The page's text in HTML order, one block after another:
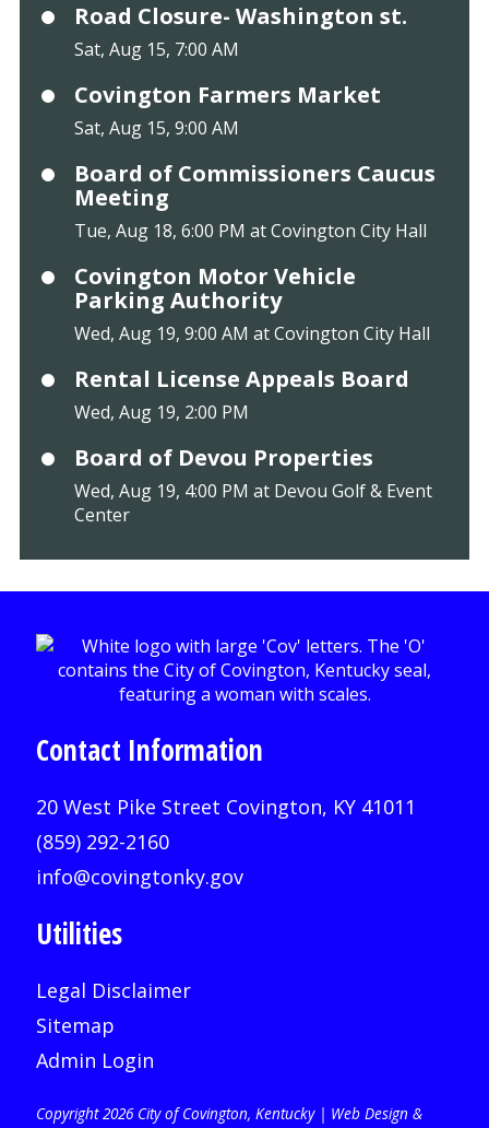
Road Closure- Washington st.
Sat, Aug 15, 7:00 AM
Covington Farmers Market
Sat, Aug 15, 9:00 AM
Board of Commissioners Caucus
Meeting
Tue, Aug 18, 6:00 PM at Covington City Hall
Covington Motor Vehicle
Parking Authority
Wed, Aug 19, 9:00 AM at Covington City Hall
Rental License Appeals Board
Wed, Aug 19, 2:00 PM
Board of Devou Properties
Wed, Aug 19, 4:00 PM at Devou Golf & Event
Center
Contact Information
20 West Pike Street Covington, KY 41011
(859) 292-2160
info@covingtonky.gov
Utilities
Legal Disclaimer
Sitemap
Admin Login
Copyright 2026 City of Covington, Kentucky | Web Design &